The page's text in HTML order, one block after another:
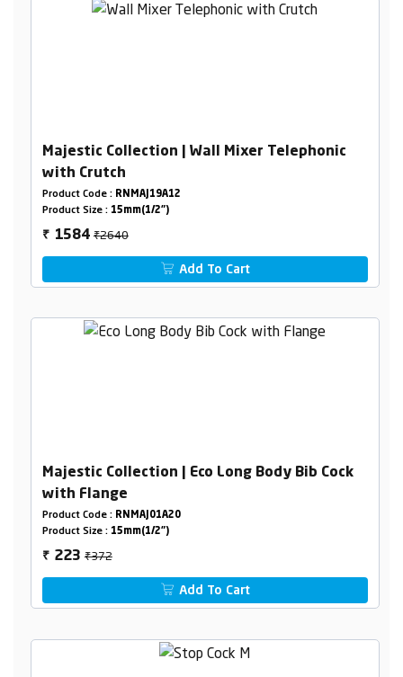
Majestic Collection | Wall Mixer Telephonic
with Crutch
Product Code : RNMAJ19A12
Product Size : 15mm(1/2")
₹ 1584₹2640
Add To Cart
Majestic Collection | Eco Long Body Bib Cock
with Flange
Product Code : RNMAJ01A20
Product Size : 15mm(1/2")
₹ 223₹372
Add To Cart